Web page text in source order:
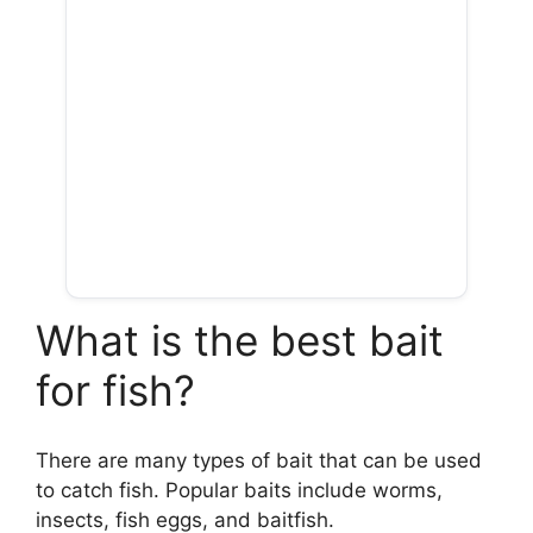
What is the best bait
for fish?
There are many types of bait that can be used
to catch fish. Popular baits include worms,
insects, fish eggs, and baitfish.